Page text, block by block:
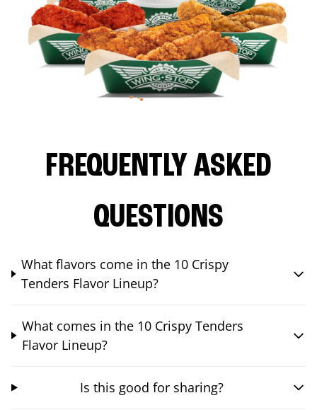
FREQUENTLY ASKED
QUESTIONS
What flavors come in the 10 Crispy
Tenders Flavor Lineup?
What comes in the 10 Crispy Tenders
Flavor Lineup?
Is this good for sharing?